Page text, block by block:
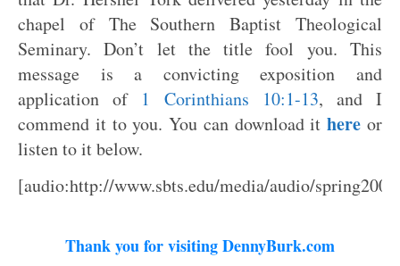
chapel of The Southern Baptist Theological
Seminary. Don’t let the title fool you. This
message is a convicting exposition and
application of 1 Corinthians 10:1-13, and I
commend it to you. You can download ithere or
listen to it below.
[audio:http://www.sbts.edu/media/audio/
Thank you for visiting DennyBurk.com